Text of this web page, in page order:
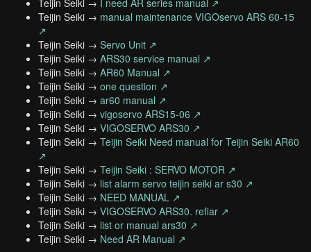
Teijin Seiki → I need AR series manual ↗
Teijin Seiki → manual maintenance VIGOservo ARS 60-15
↗
Teijin Seiki → Servo Unit ↗
Teijin Seiki → ARS30 service manual ↗
Teijin Seiki → AR60 Manual ↗
Teijin Seiki → one question ↗
Teijin Seiki → ar60 manual ↗
Teijin Seiki → vigoservo ARS15-06 ↗
Teijin Seiki → VIGOSERVO ARS30 ↗
Teijin Seiki → Teijin Seiki Need manual for Teijin Seiki AR60
↗
Teijin Seiki → Teijin Seiki : SERVO MOTOR ↗
Teijin Seiki → list alarm servo teijin seiki ar s30 ↗
Teijin Seiki → NEED MANUAL ↗
Teijin Seiki → VIGOSERVO ARS30. refiar ↗
Teijin Seiki → list or manual ars30 ↗
Teijin Seiki → Need AR Manual ↗